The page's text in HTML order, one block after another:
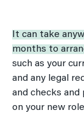
It can take
months to
such as your
and any legal
and checks
on your new